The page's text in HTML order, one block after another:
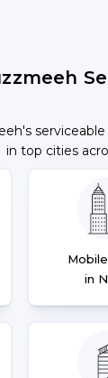
in top cities
in